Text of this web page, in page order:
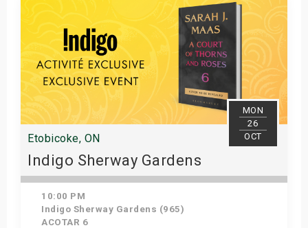
MON
26
OCT
Etobicoke, ON
Indigo Sherway Gardens
10:00 PM
Indigo Sherway Gardens (965)
ACOTAR 6